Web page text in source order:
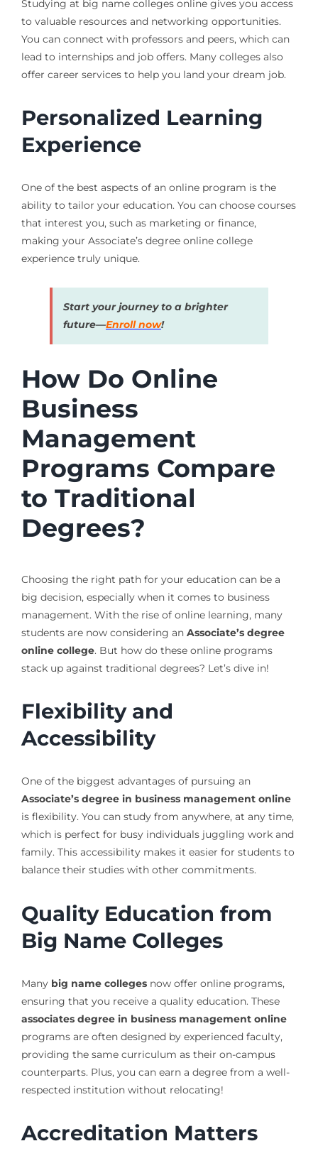
Studying at big name colleges online gives you access
to valuable resources and networking opportunities.
You can connect with professors and peers, which can
lead to internships and job offers. Many colleges also
offer career services to help you land your dream job.
Personalized Learning
Experience
One of the best aspects of an online program is the
ability to tailor your education. You can choose courses
that interest you, such as marketing or finance,
making your Associate’s degree online college
experience truly unique.
Start your journey to a brighter
future—Enroll now!
How Do Online
Business
Management
Programs Compare
to Traditional
Degrees?
Choosing the right path for your education can be a
big decision, especially when it comes to business
management. With the rise of online learning, many
students are now considering an Associate’s degree
online college. But how do these online programs
stack up against traditional degrees? Let’s dive in!
Flexibility and
Accessibility
One of the biggest advantages of pursuing an
Associate’s degree in business management online
is flexibility. You can study from anywhere, at any time,
which is perfect for busy individuals juggling work and
family. This accessibility makes it easier for students to
balance their studies with other commitments.
Quality Education from
Big Name Colleges
Many big name collegesnow offer online programs,
ensuring that you receive a quality education. These
associates degree in business management online
programs are often designed by experienced faculty,
providing the same curriculum as their on-campus
counterparts. Plus, you can earn a degree from a well-
respected institution without relocating!
Accreditation Matters